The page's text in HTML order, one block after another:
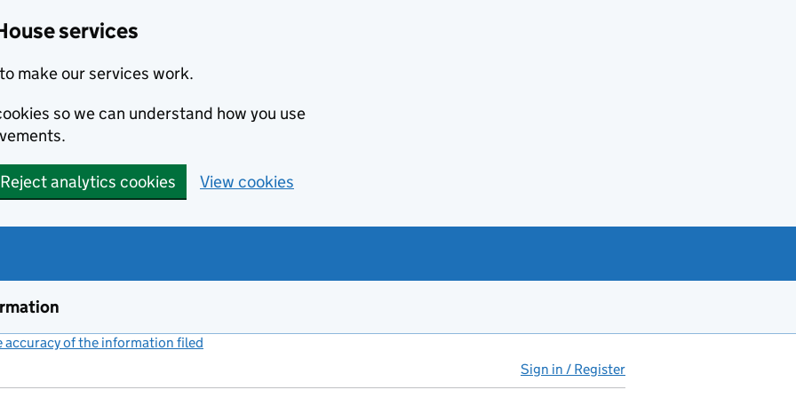
services
make our services work.
so we can understand how you use
Reject analytics cookies View cookies
accuracy of the information filed
Sign in / Register